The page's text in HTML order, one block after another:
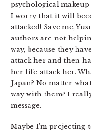
psychological
I worry that it will
attacked! Save me,
authors are not
way, because they
attack her and then
her life attack her.
Japan? No matter
way with them? I
message.
Maybe I’m projecting